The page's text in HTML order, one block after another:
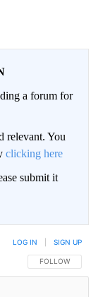
a forum for
relevant. You
clicking here
submit it
FOLLOW THIS
FOLLOW
LOG IN SIGN UP